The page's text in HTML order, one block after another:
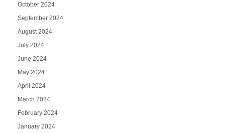
October 2024
September 2024
August 2024
July 2024
June 2024
May 2024
April 2024
March 2024
February 2024
January 2024